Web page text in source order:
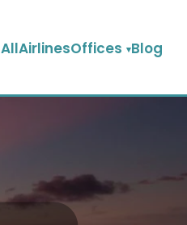
AllAirlinesOffices Blog